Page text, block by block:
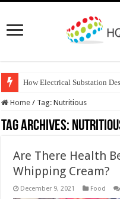
How Electrical Substation
Home / Tag:Nutritious
Tag Archives:
Are There Health
Whipping Cream?
December 9, 2021 Food